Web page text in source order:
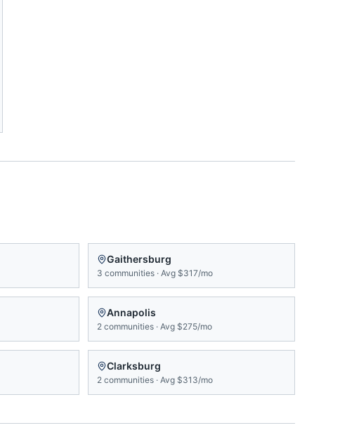
Gaithersburg
3 communities · Avg $317/mo
Annapolis
2 communities · Avg $275/mo
Clarksburg
2 communities · Avg $313/mo